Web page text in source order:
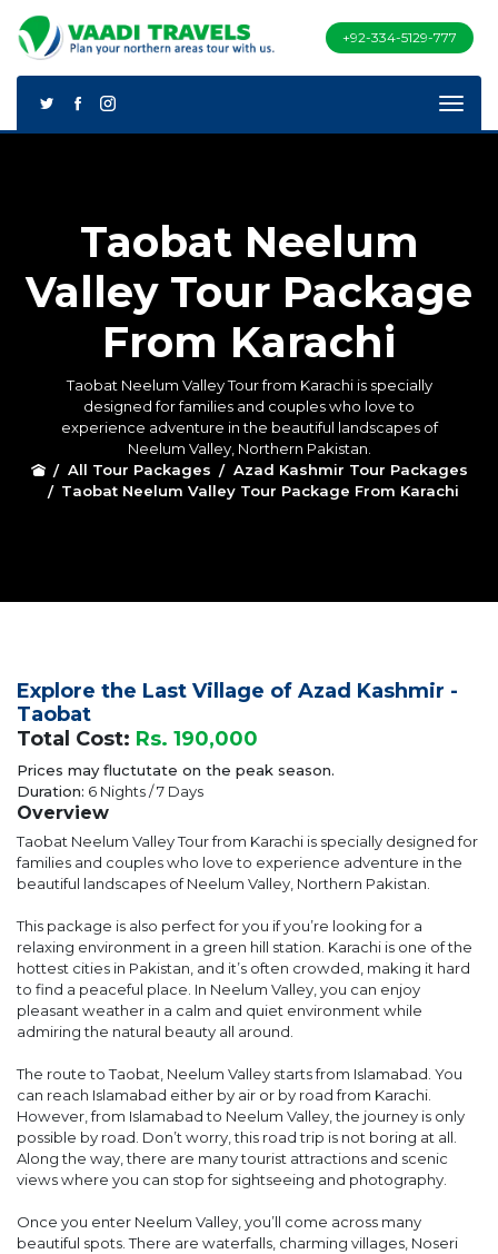
+92-334-5129-777
Taobat Neelum
Valley Tour Package
From Karachi
Taobat Neelum Valley Tour from Karachi is specially
designed for families and couples who love to
experience adventure in the beautiful landscapes of
Neelum Valley, Northern Pakistan.
All Tour Packages
Azad Kashmir Tour Packages
Taobat Neelum Valley Tour Package From Karachi
Explore the Last Village of Azad Kashmir -
Taobat
Total Cost: Rs. 190,000
Prices may fluctutate on the peak season.
Duration: 6 Nights / 7 Days
Overview
Taobat Neelum Valley Tour from Karachi is specially designed for
families and couples who love to experience adventure in the
beautiful landscapes of Neelum Valley, Northern Pakistan.
This package is also perfect for you if you’re looking for a
relaxing environment in a green hill station. Karachi is one of the
hottest cities in Pakistan, and it’s often crowded, making it hard
to find a peaceful place. In Neelum Valley, you can enjoy
pleasant weather in a calm and quiet environment while
admiring the natural beauty all around.
The route to Taobat, Neelum Valley starts from Islamabad. You
can reach Islamabad either by air or by road from Karachi.
However, from Islamabad to Neelum Valley, the journey is only
possible by road. Don’t worry, this road trip is not boring at all.
Along the way, there are many tourist attractions and scenic
views where you can stop for sightseeing and photography.
Once you enter Neelum Valley, you’ll come across many
beautiful spots. There are waterfalls, charming villages, Noseri